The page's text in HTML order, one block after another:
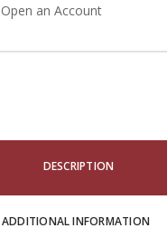
Open an Account
DESCRIPTION
ADDITIONAL INFORMATION